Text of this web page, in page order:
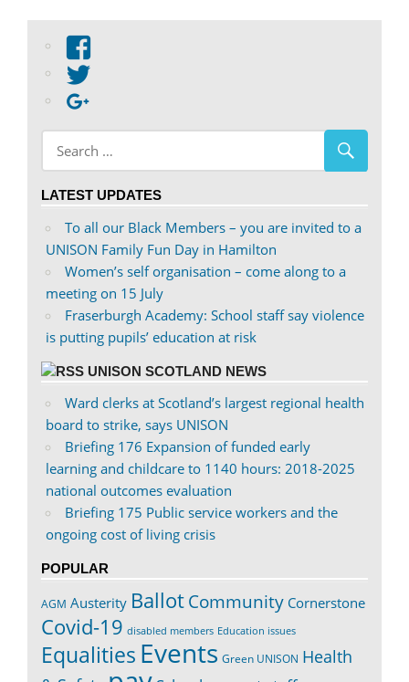
View
on
Facebook
profile
on
Twitter
LATEST UPDATES
To all our Black Members – you are invited to a
UNISON Family Fun Day in Hamilton
Women’s self organisation – come along to a
meeting on 15 July
Fraserburgh Academy: School staff say violence
is putting pupils’ education at risk
UNISON SCOTLAND NEWS
Ward clerks at Scotland’s largest regional health
board to strike, says UNISON
Briefing 176 Expansion of funded early
learning and childcare to 1140 hours: 2018-2025
national outcomes evaluation
Briefing 175 Public service workers and the
ongoing cost of living crisis
POPULAR
AGM Austerity BallotCommunity Cornerstone
Covid-19 disabled members Education issues
Equalities Events Green UNISON Health